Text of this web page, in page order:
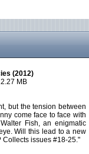
(2012)
MB
but the tension between
come face to face with
Fish, an enigmatic
Will this lead to a new
Collects issues #18-25."